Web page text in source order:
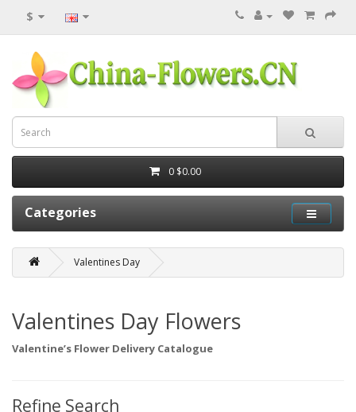
$
0 $0.00
Categories
Valentines Day
Valentines Day Flowers
Valentine’s Flower Delivery Catalogue
Refine Search